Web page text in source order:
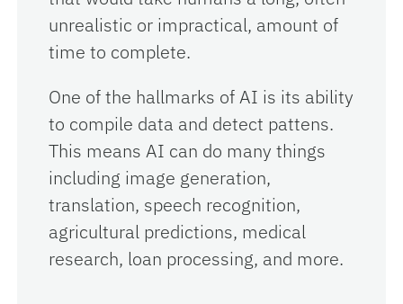
unrealistic or impractical, amount of
time to complete.
One of the hallmarks of AI is its ability
to compile data and detect pattens.
This means AI can do many things
including image generation,
translation, speech recognition,
agricultural predictions, medical
research, loan processing, and more.